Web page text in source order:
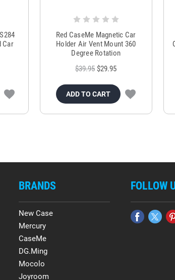
Car
Red CaseMe Magnetic Car
Holder Air Vent Mount 360
Degree Rotation
$39.95 $29.95
ADD TO CART
BRANDS
New Case
Mercury
CaseMe
DG.Ming
Mocolo
Joyroom
FOLLOW